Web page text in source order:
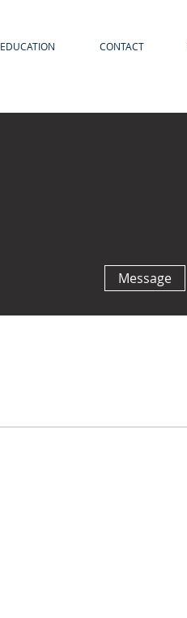
EDUCATION CONTACT
Message